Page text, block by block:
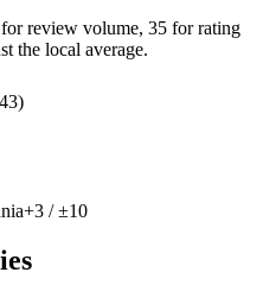
review volume, 35 for rating
the local average.
+3 / ±10